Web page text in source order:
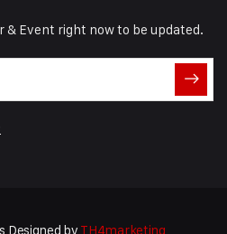
Event right now to be updated.
Designed by TH4marketing